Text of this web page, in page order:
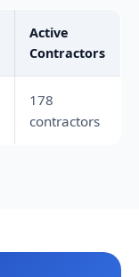
Active
Contractors
178
contractors